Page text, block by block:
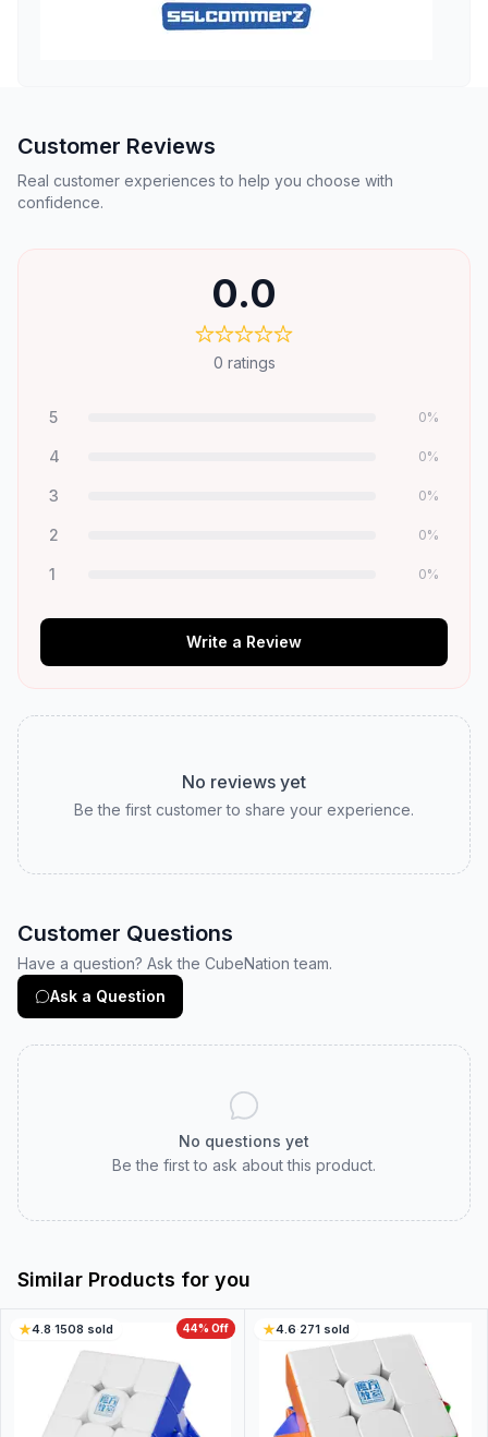
Customer Reviews
Real customer experiences to help you choose with
confidence.
0.0
0 ratings
5 0%
4 0%
3 0%
2 0%
1 0%
Write a Review
No reviews yet
Be the first customer to share your experience.
Customer Questions
Have a question? Ask the CubeNation team.
Ask a Question
No questions yet
Be the first to ask about this product.
Similar Products for you
44% Off
4.8·1508 sold 4.6·271sold